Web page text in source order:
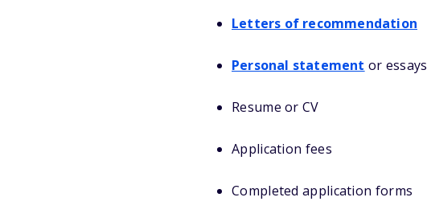
Letters of recommendation
Personal statement or essays
Resume or CV
Application fees
Completed application forms